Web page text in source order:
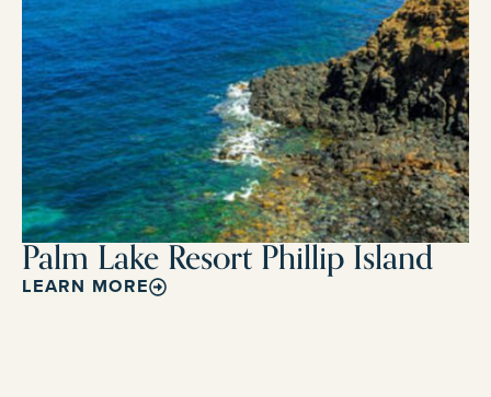
Palm Lake Resort Phillip Island
LEARN MORE